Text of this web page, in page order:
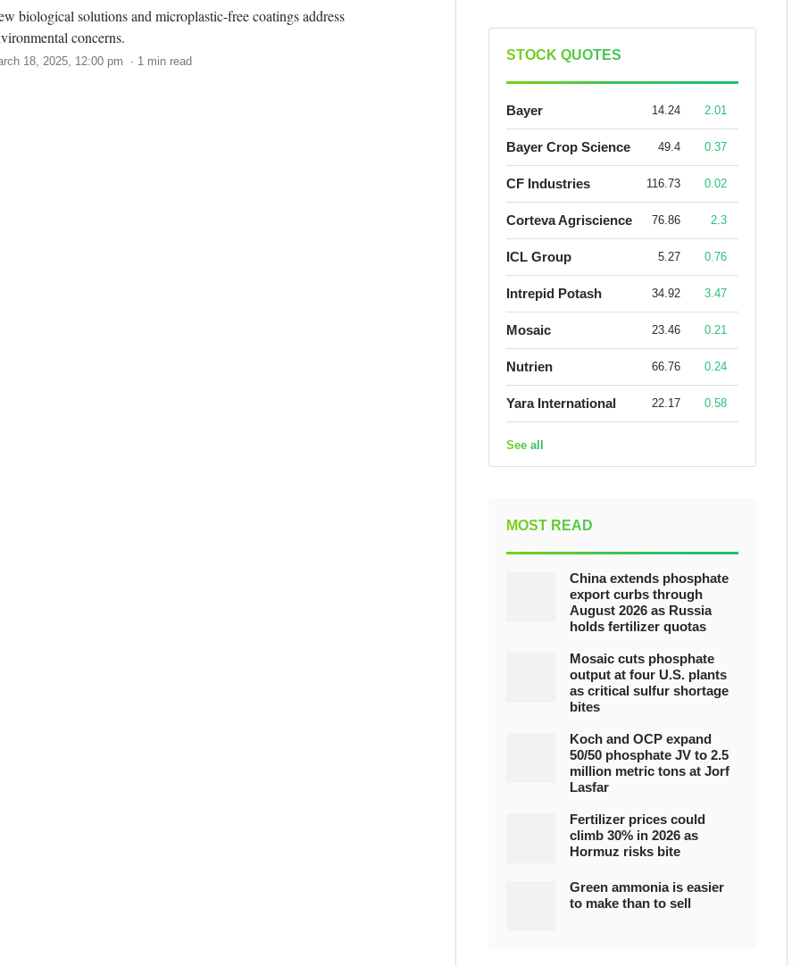
biological solutions and microplastic-free coatings address
concerns.
18, 2025, 12:00 pm · 1 min read STOCK QUOTES
Bayer 14.24 2.01
Bayer Crop Science 49.4 0.37
CF Industries 116.73 0.02
Corteva Agriscience 76.86 2.3
ICL Group 5.27 0.76
Intrepid Potash 34.92 3.47
Mosaic 23.46 0.21
Nutrien 66.76 0.24
Yara International 22.17 0.58
See all
MOST READ
China extends phosphate
export curbs through
August 2026 as Russia
holds fertilizer quotas
Mosaic cuts phosphate
output at four U.S. plants
as critical sulfur shortage
bites
Koch and OCP expand
50/50 phosphate JV to 2.5
million metric tons at Jorf
Lasfar
Fertilizer prices could
climb 30% in 2026 as
Hormuz risks bite
Green ammonia is easier
to make than to sell